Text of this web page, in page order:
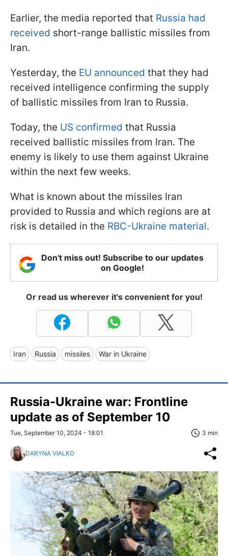
Earlier, the media reported that Russia had
received short-range ballistic missiles from
Iran.
Yesterday, the EU announced that they had
received intelligence confirming the supply
of ballistic missiles from Iran to Russia.
Today, the US confirmed that Russia
received ballistic missiles from Iran. The
enemy is likely to use them against Ukraine
within the next few weeks.
What is known about the missiles Iran
provided to Russia and which regions are at
risk is detailed in the RBC-Ukraine material.
Don't miss out! Subscribe to our updates
on Google!
Or read us wherever it's convenient for you!
Iran Russia missiles War in Ukraine
Russia-Ukraine war: Frontline
update as of September 10
Tue, September 10, 2024 - 18:01 3 min
DARYNA VIALKO